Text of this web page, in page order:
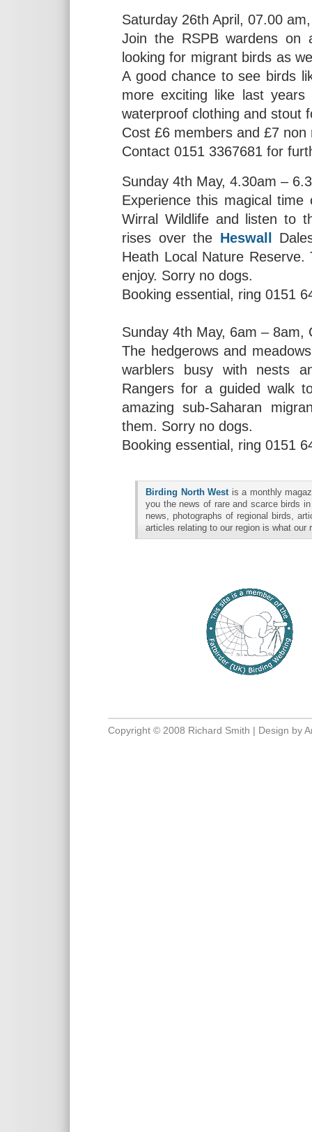
Saturday 26th April, 07.00
Join the RSPB wardens on
looking for migrant birds as
A good chance to see birds
more exciting like last
waterproof clothing and stout
Cost £6 members and £7
Contact 0151 3367681 for
Sunday 4th May, 4.30am –
Experience this magical
Wirral Wildlife and listen to
rises over the Heswall
Heath Local Nature
enjoy. Sorry no dogs.
Booking essential, ring 0151
Sunday 4th May, 6am – 8am,
The hedgerows and
warblers busy with nests
Rangers for a guided walk
amazing sub-Saharan
them. Sorry no dogs.
Booking essential, ring 0151
Birding North Westis a monthly
you the news of rare and scarce birds
news, photographs of regional birds,
articles relating to our region is what our
Copyright © 2008 Richard Smith | Design by